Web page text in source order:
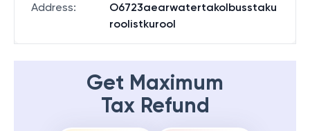
Address:
O6723aearwatertakolbusstaku
roolistkurool
Get Maximum
Tax Refund